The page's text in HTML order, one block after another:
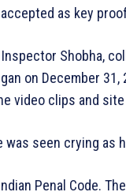
as key
Inspector Shobha,
on December
video clips and
seen crying as
Penal Code.